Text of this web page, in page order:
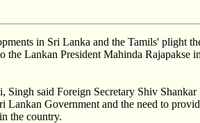
in Sri Lanka and the Tamils' plight
Lankan President Mahinda Rajapakse
said Foreign Secretary Shiv
Government and the need to
the country.